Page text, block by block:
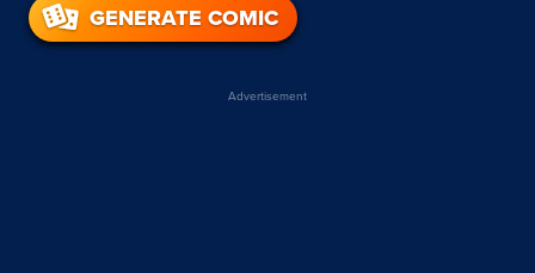
GENERATE COMIC
Advertisement